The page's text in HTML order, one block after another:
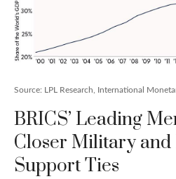
Source: LPL Research, International
BRICS’ Leading
Closer Military
Support Ties